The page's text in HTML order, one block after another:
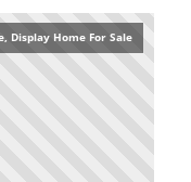
Display Home For Sale